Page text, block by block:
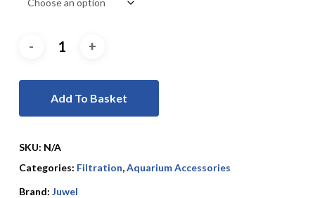
Add To Basket
SKU: N/A
Categories: Filtration,Aquarium Accessories
Brand: Juwel